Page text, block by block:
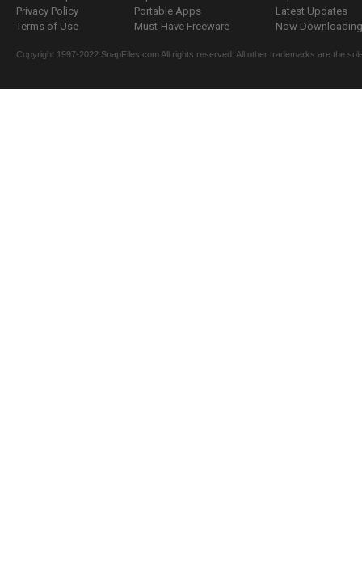
Privacy Policy
Terms of Use
Portable Apps
Must-Have Freeware
Latest Updates
Now
Copyright 1997-2022 SnapFiles.com All rights reserved. All other trademarks are the